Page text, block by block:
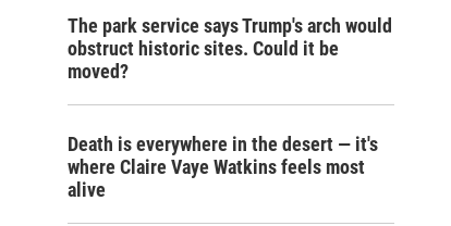
The park service says Trump's arch would
obstruct historic sites. Could it be
moved?
Death is everywhere in the desert — it's
where Claire Vaye Watkins feels most
alive